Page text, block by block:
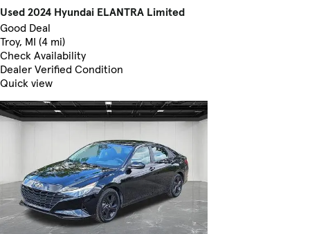
Used 2024 Hyundai ELANTRA Limited
Good Deal
Troy, MI (4 mi)
Check Availability
Dealer Verified Condition
Quick view